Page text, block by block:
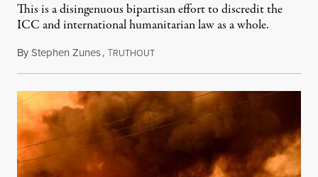
This is a disingenuous bipartisan effort to discredit the
ICC and international humanitarian law as a whole.
ByStephen Zunes,TRUTHOUTAugust 7, 2026